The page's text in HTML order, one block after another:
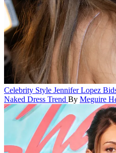
Celebrity Style Jennifer Lopez
Naked Dress Trend By Meguire